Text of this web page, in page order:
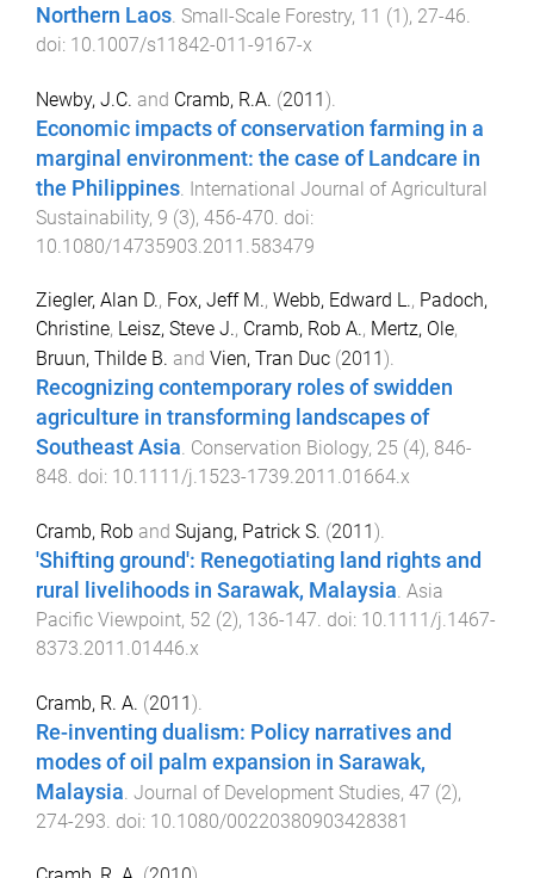
Northern Laos. Small-Scale Forestry, 11 (1 ), 27-46.
doi: 10.1007/s11842-011-9167-x
Newby, J.C. and Cramb, R.A. (2011 ).
Economic impacts of conservation farming in a
marginal environment: the case of Landcare in
the Philippines. International Journal of Agricultural
Sustainability, 9 (3), 456-470. doi:
10.1080/14735903.2011.583479
Ziegler, Alan D., Fox, Jeff M., Webb, Edward L., Padoch,
Christine, Leisz, Steve J., Cramb, Rob A., Mertz, Ole,
Bruun, Thilde B. and Vien, Tran Duc (2011).
Recognizing contemporary roles of swidden
agriculture in transforming landscapes of
Southeast Asia. Conservation Biology, 25 (4), 846-
848. doi: 10.1111/j.1523-1739.2011.01664.x
Cramb, Rob and Sujang, Patrick S. (2011).
'Shifting ground': Renegotiating land rights and
rural livelihoods in Sarawak, Malaysia Asia
Pacific Viewpoint, 52 (2), 136-147 . doi: 10.1111/j.1467-
8373.2011.01446.x
Cramb, R. A. (2011).
Re-inventing dualism: Policy narratives and
modes of oil palm expansion in Sarawak,
Malaysia Journal of Development Studies, 47 (2),
274-293 . doi: 10.1080/00220380903428381